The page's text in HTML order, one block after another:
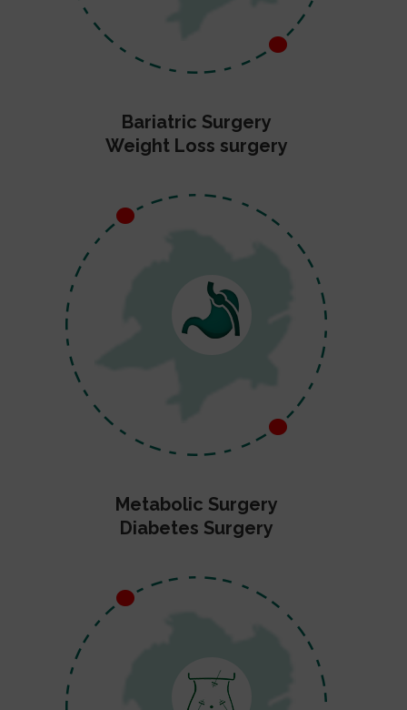
Bariatric Surgery
Weight Loss surgery
Metabolic Surgery
Diabetes Surgery